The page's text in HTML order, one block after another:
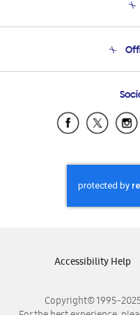
Copyright© 1995-
Accessibility Help